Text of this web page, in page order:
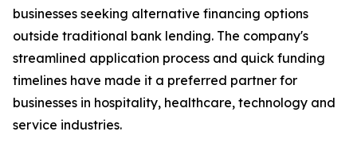
businesses seeking alternative financing options
outside traditional bank lending. The company's
streamlined application process and quick funding
timelines have made it a preferred partner for
businesses in hospitality, healthcare, technology and
service industries.